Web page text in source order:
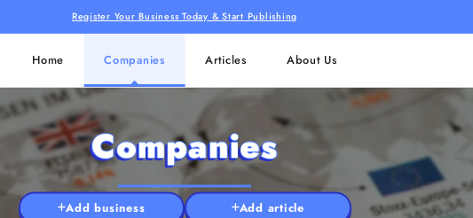
Register Your Business Today & Start Publishing
Home Companies Articles About Us
Companies
Add business Add article